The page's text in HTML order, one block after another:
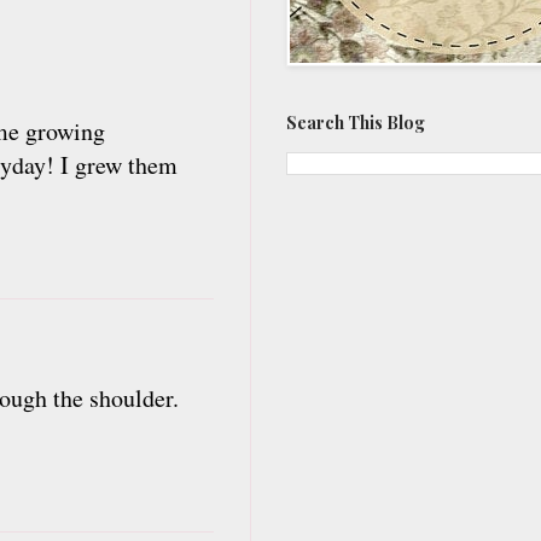
growing
I grew them
the shoulder.
Search This Blog